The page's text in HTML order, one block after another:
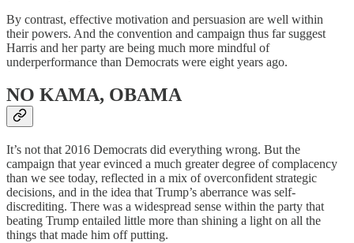
By contrast, effective motivation and persuasion are well within
their powers. And the convention and campaign thus far suggest
Harris and her party are being much more mindful of
underperformance than Democrats were eight years ago.
NO KAMA, OBAMA
It’s not that 2016 Democrats did everything wrong. But the
campaign that year evinced a much greater degree of complacency
than we see today, reflected in a mix of overconfident strategic
decisions, and in the idea that Trump’s aberrance was self-
discrediting. There was a widespread sense within the party that
beating Trump entailed little more than shining a light on all the
things that made him off putting.